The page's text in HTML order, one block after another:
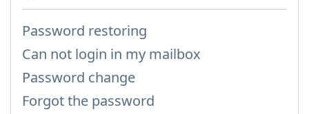
Password restoring
Can not login in my mailbox
Password change
Forgot the password